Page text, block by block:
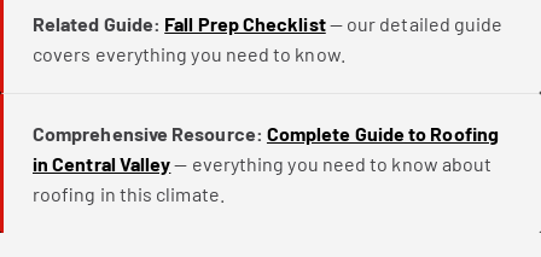
Related Guide: Fall Prep Checklist— our detailed guide
covers everything you need to know.
Comprehensive Resource: Complete Guide to Roofing
in Central Valley— everything you need to know about
roofing in this climate.